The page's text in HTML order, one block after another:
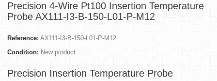
Precision 4-Wire Pt100 Insertion Temperature
Probe AX111-I3-B-150-L01-P-M12
Reference: AX111-I3-B-150-L01-P-M12
Condition: New product
Precision Insertion Temperature Probe